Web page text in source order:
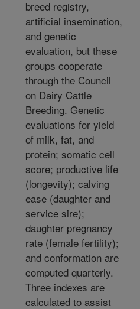
breed registry,
artificial insemination,
and genetic
evaluation, but these
groups cooperate
through the Council
on Dairy Cattle
Breeding. Genetic
evaluations for yield
of milk, fat, and
protein; somatic cell
score; productive life
(longevity); calving
ease (daughter and
service sire);
daughter pregnancy
rate (female fertility);
and conformation are
computed quarterly.
Three indexes are
calculated to assist